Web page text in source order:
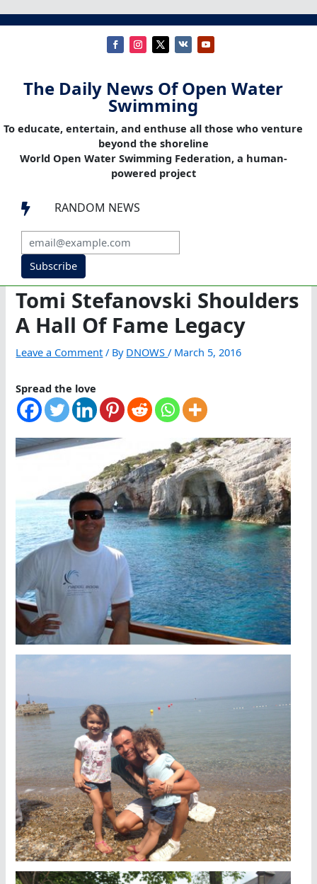
The Daily News Of Open Water
Swimming
To educate, entertain, and enthuse all those who venture
beyond the shoreline
World Open Water Swimming Federation, a human-
powered project
 RANDOM NEWS
Subscribe
Tomi Stefanovski Shoulders
A Hall Of Fame Legacy
Leave a Comment / By DNOWS/ March 5, 2016
Spread the love